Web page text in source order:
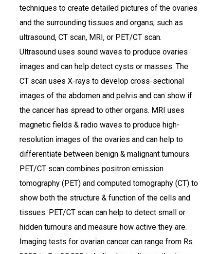
techniques to create detailed pictures of the ovaries
and the surrounding tissues and organs, such as
ultrasound, CT scan, MRI, or PET/CT scan.
Ultrasound uses sound waves to produce ovaries
images and can help detect cysts or masses. The
CT scan uses X-rays to develop cross-sectional
images of the abdomen and pelvis and can show if
the cancer has spread to other organs. MRI uses
magnetic fields & radio waves to produce high-
resolution images of the ovaries and can help to
differentiate between benign & malignant tumours.
PET/CT scan combines positron emission
tomography (PET) and computed tomography (CT) to
show both the structure & function of the cells and
tissues. PET/CT scan can help to detect small or
hidden tumours and measure how active they are.
Imaging tests for ovarian cancer can range from Rs.